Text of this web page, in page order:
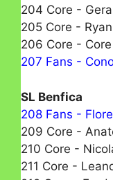
204 Core -
205 Core -
206 Core -
207 Fans -
SL Benfica
208 Fans -
209 Core -
210 Core -
211 Core -